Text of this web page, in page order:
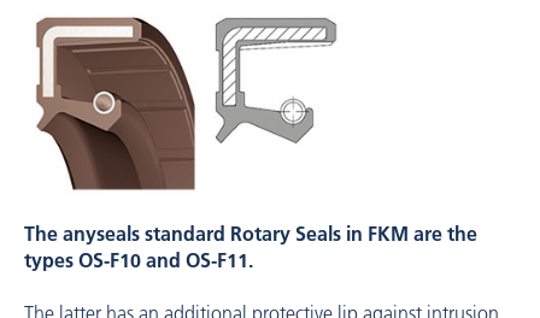
The anyseals standard Rotary Seals in FKM are the
types ­OS-F10 and ­OS-F11.
The latter has an additional protective lip against intrusion